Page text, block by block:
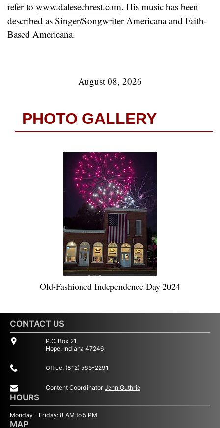
refer to www.dalesechrest.com. His music has been
described as Singer/Songwriter Americana and Faith-
Based Americana.
August 08, 2026
PHOTO GALLERY
Old-Fashioned Independence Day 2024
CONTACT US
P.O. Box 21
Hope, Indiana 47246
Office: (812) 565-2291
Content Coordinator Jenn Guthrie
HOURS
Monday - Friday: 8 AM to 5 PM
MAP